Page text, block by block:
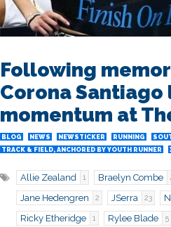
Following
Corona
momentum at
BLOG NEWS NEWSTICKER RUNNING
TRACK & FIELD, ANCHORED BY YOUTH RUNNER
Allie Zealand 1 Braelyn Combe
Jane Hedengren 2 JSerra 23
Ricky Etheridge 1 Rylee Blade 5